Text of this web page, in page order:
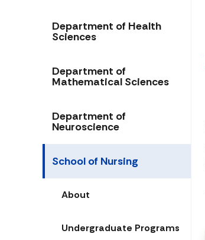
Department of Health
Sciences
Department of
Mathematical Sciences
Department of
Neuroscience
School of Nursing
About
Undergraduate Programs